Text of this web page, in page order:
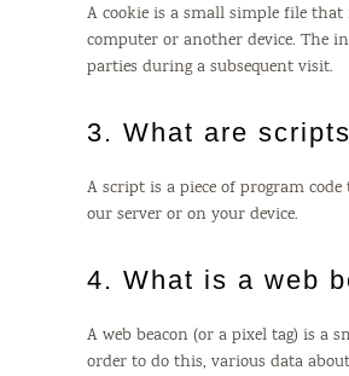
A cookie is a small simple file
computer or another device. The
parties during a subsequent visit.
3. What are
A script is a piece of program
our server or on your device.
4. What is a web
A web beacon (or a pixel tag) is a
order to do this, various data